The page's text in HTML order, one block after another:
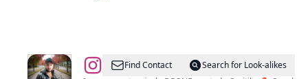
@RodrigoFind Contact
Search for Look-alikes